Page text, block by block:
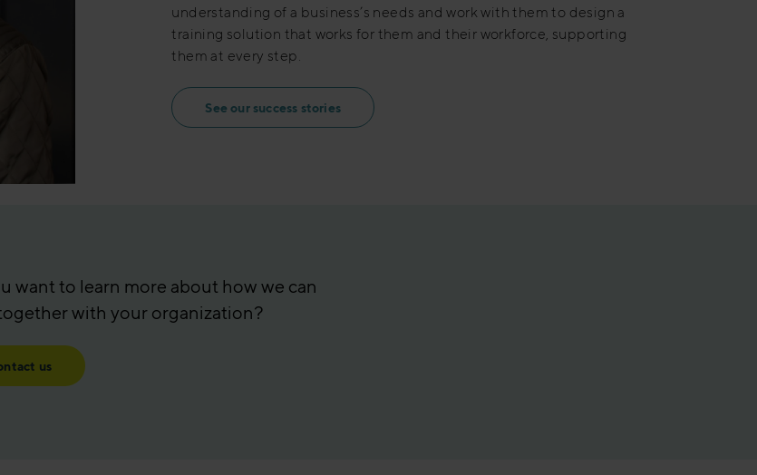
understanding of a business’s needs and work with them to design a
training solution that works for them and their workforce, supporting
them at every step.
See our success stories
want to learn more about how we can
with your organization?
us